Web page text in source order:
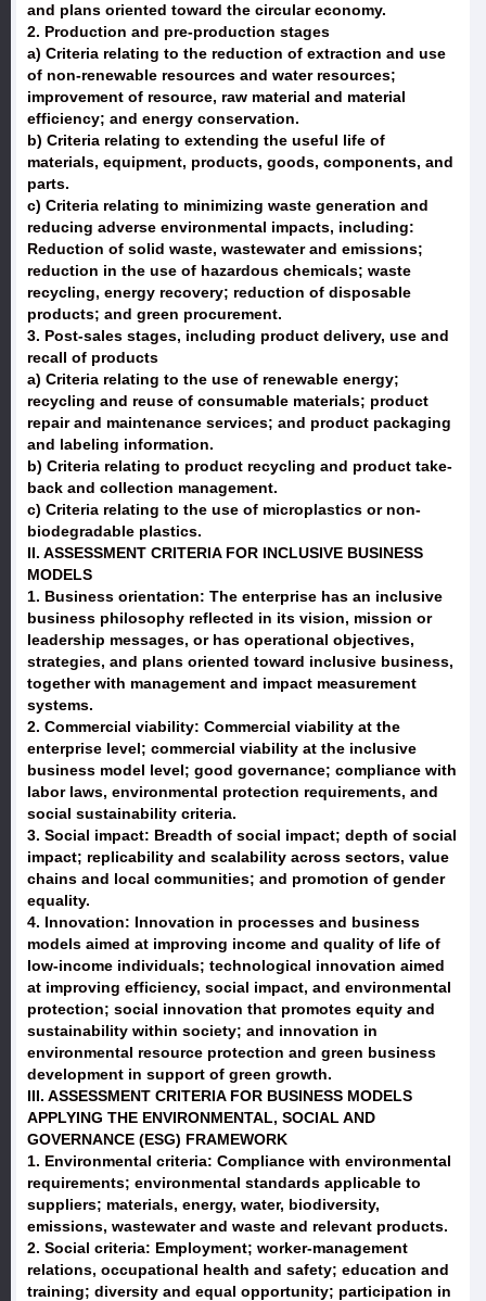
and plans oriented toward the circular economy.
2. Production and pre-production stages
a) Criteria relating to the reduction of extraction and use
of non-renewable resources and water resources;
improvement of resource, raw material and material
efficiency; and energy conservation.
b) Criteria relating to extending the useful life of
materials, equipment, products, goods, components, and
parts.
c) Criteria relating to minimizing waste generation and
reducing adverse environmental impacts, including:
Reduction of solid waste, wastewater and emissions;
reduction in the use of hazardous chemicals; waste
recycling, energy recovery; reduction of disposable
products; and green procurement.
3. Post-sales stages, including product delivery, use and
recall of products
a) Criteria relating to the use of renewable energy;
recycling and reuse of consumable materials; product
repair and maintenance services; and product packaging
and labeling information.
b) Criteria relating to product recycling and product take-
back and collection management.
c) Criteria relating to the use of microplastics or non-
biodegradable plastics.
II. ASSESSMENT CRITERIA FOR INCLUSIVE BUSINESS
MODELS
1. Business orientation: The enterprise has an inclusive
business philosophy reflected in its vision, mission or
leadership messages, or has operational objectives,
strategies, and plans oriented toward inclusive business,
together with management and impact measurement
systems.
2. Commercial viability: Commercial viability at the
enterprise level; commercial viability at the inclusive
business model level; good governance; compliance with
labor laws, environmental protection requirements, and
social sustainability criteria.
3. Social impact: Breadth of social impact; depth of social
impact; replicability and scalability across sectors, value
chains and local communities; and promotion of gender
equality.
4. Innovation: Innovation in processes and business
models aimed at improving income and quality of life of
low-income individuals; technological innovation aimed
at improving efficiency, social impact, and environmental
protection; social innovation that promotes equity and
sustainability within society; and innovation in
environmental resource protection and green business
development in support of green growth.
III. ASSESSMENT CRITERIA FOR BUSINESS MODELS
APPLYING THE ENVIRONMENTAL, SOCIAL AND
GOVERNANCE (ESG) FRAMEWORK
1. Environmental criteria: Compliance with environmental
requirements; environmental standards applicable to
suppliers; materials, energy, water, biodiversity,
emissions, wastewater and waste and relevant products.
2. Social criteria: Employment; worker-management
relations, occupational health and safety; education and
training; diversity and equal opportunity; participation in